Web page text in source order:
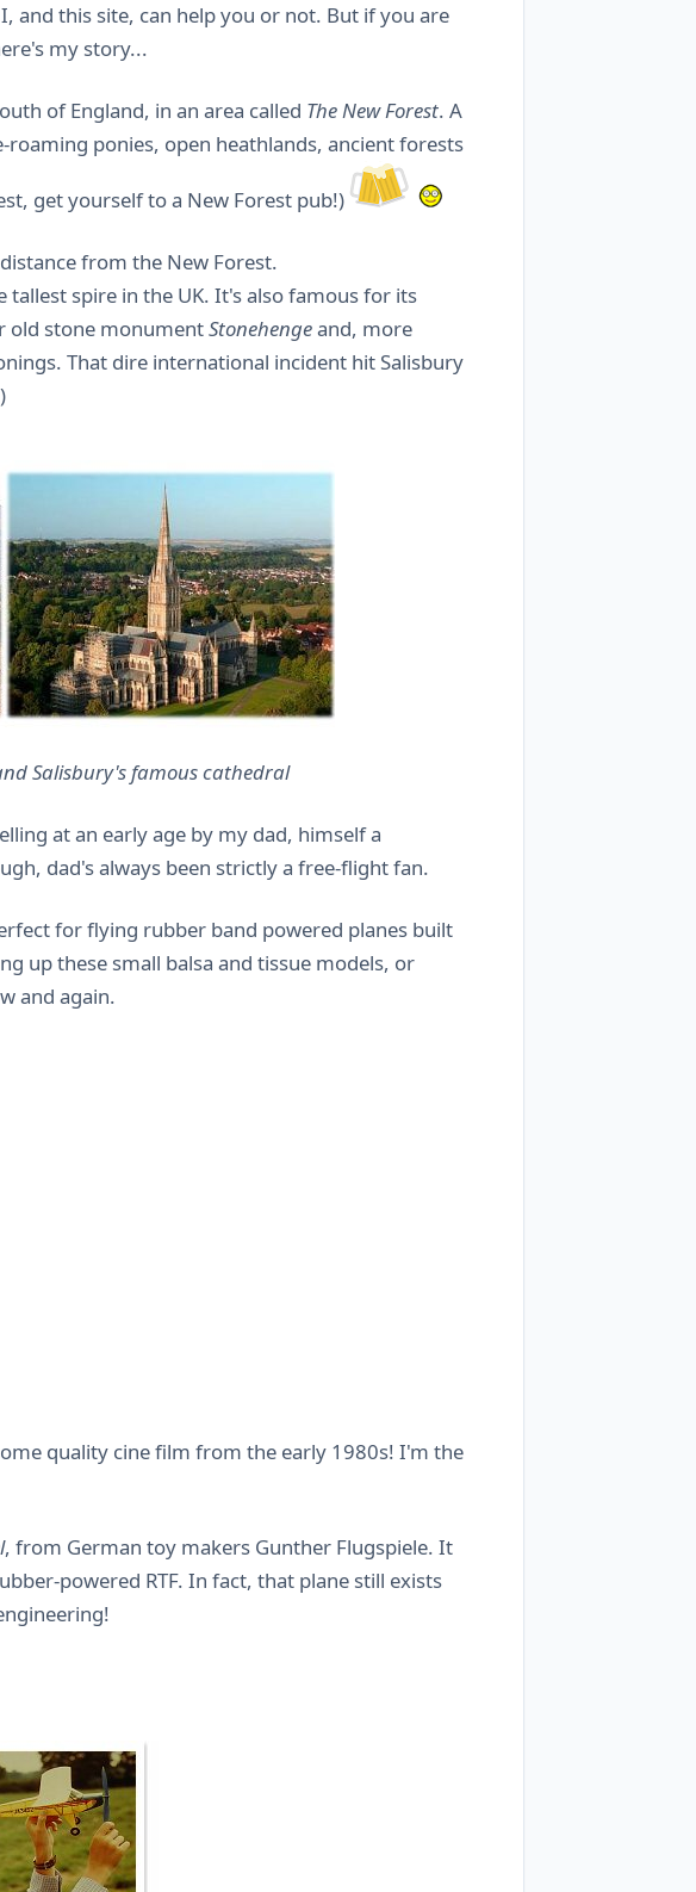
and this site, can help you or not. But if you are
my story...
of England, in an area called The New Forest. A
ponies, open heathlands, ancient forests
get yourself to a New Forest pub!)
from the New Forest.
spire in the UK. It's also famous for its
old stone monumentStonehengeand, more
That dire international incident hit Salisbury
Salisbury's famous cathedral
at an early age by my dad, himself a
dad's always been strictly a free-flight fan.
for flying rubber band powered planes built
up these small balsa and tissue models, or
and again.
quality cine film from the early 1980s! I'm the
, from German toy makers Gunther Flugspiele. It
powered RTF. In fact, that plane still exists